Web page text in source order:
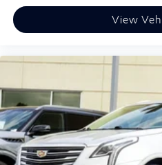
Passenger vanity mirror
Rear seat center armrest
Tachometer
Telescoping steering
Tilt steering wheel
Trip computer
View